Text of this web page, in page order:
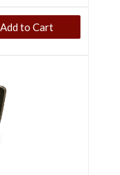
Add to Cart